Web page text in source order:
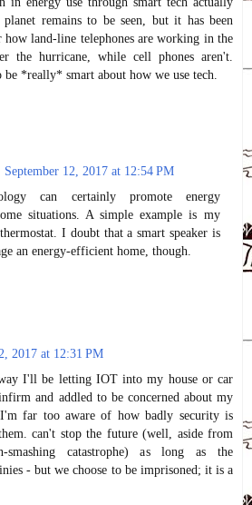
remains to be seen, but it has been
how land-line telephones are working in the
the hurricane, while cell phones aren't.
be *really* smart about how we use tech.
September 12, 2017 at 12:54 PM
can certainly promote energy
situations. A simple example is my
I doubt that a smart speaker is
an energy-efficient home, though.
2017 at 12:31 PM
I'll be letting IOT into my house or car
and addled to be concerned about my
far too aware of how badly security is
can't stop the future (well, aside from
smashing catastrophe) as long as the
- but we choose to be imprisoned; it is a